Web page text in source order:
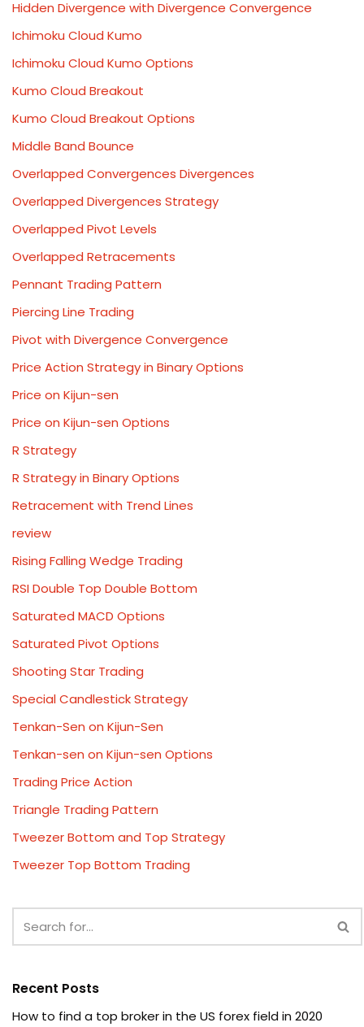
Hidden Divergence with Divergence Convergence
Ichimoku Cloud Kumo
Ichimoku Cloud Kumo Options
Kumo Cloud Breakout
Kumo Cloud Breakout Options
Middle Band Bounce
Overlapped Convergences Divergences
Overlapped Divergences Strategy
Overlapped Pivot Levels
Overlapped Retracements
Pennant Trading Pattern
Piercing Line Trading
Pivot with Divergence Convergence
Price Action Strategy in Binary Options
Price on Kijun-sen
Price on Kijun-sen Options
R Strategy
R Strategy in Binary Options
Retracement with Trend Lines
review
Rising Falling Wedge Trading
RSI Double Top Double Bottom
Saturated MACD Options
Saturated Pivot Options
Shooting Star Trading
Special Candlestick Strategy
Tenkan-Sen on Kijun-Sen
Tenkan-sen on Kijun-sen Options
Trading Price Action
Triangle Trading Pattern
Tweezer Bottom and Top Strategy
Tweezer Top Bottom Trading
Recent Posts
How to find a top broker in the US forex field in 2020